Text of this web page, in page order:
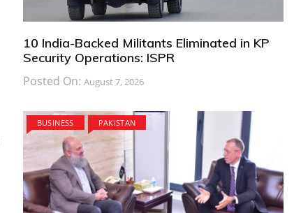
10 India-Backed Militants Eliminated in KP
Security Operations: ISPR
Posted On: August 7, 2026
BUSINESS PAKISTAN